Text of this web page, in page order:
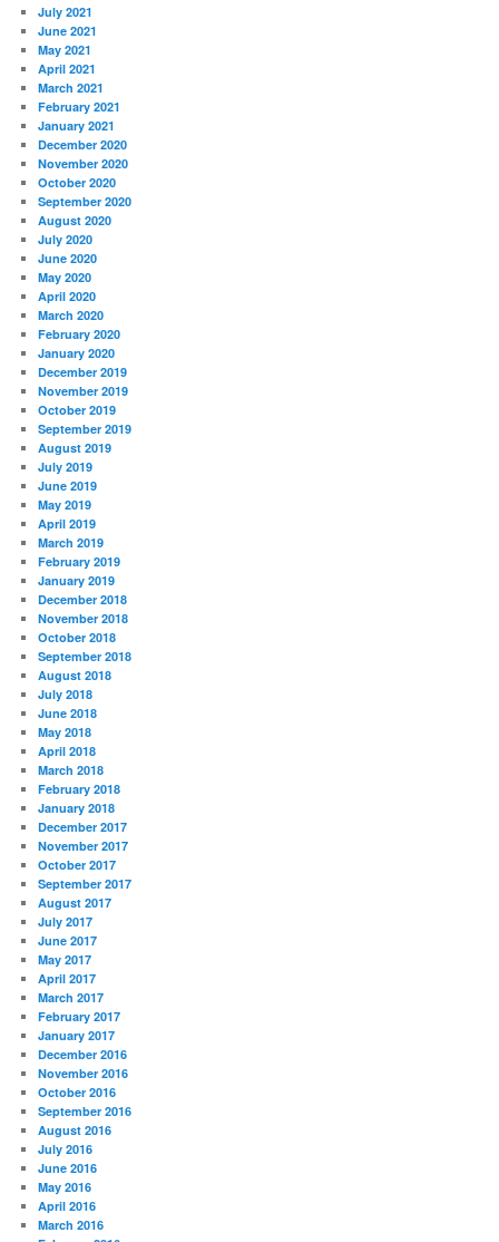
July 2021
June 2021
May 2021
April 2021
March 2021
February 2021
January 2021
December 2020
November 2020
October 2020
September 2020
August 2020
July 2020
June 2020
May 2020
April 2020
March 2020
February 2020
January 2020
December 2019
November 2019
October 2019
September 2019
August 2019
July 2019
June 2019
May 2019
April 2019
March 2019
February 2019
January 2019
December 2018
November 2018
October 2018
September 2018
August 2018
July 2018
June 2018
May 2018
April 2018
March 2018
February 2018
January 2018
December 2017
November 2017
October 2017
September 2017
August 2017
July 2017
June 2017
May 2017
April 2017
March 2017
February 2017
January 2017
December 2016
November 2016
October 2016
September 2016
August 2016
July 2016
June 2016
May 2016
April 2016
March 2016